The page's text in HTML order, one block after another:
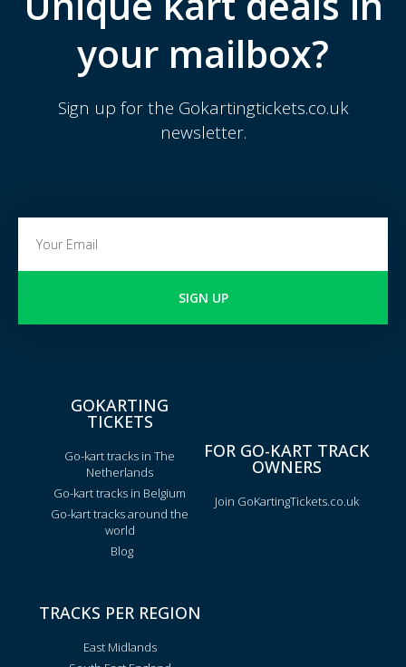
your mailbox?
Sign up for the Gokartingtickets.co.uk
newsletter.
SIGN UP
GOKARTING
TICKETS
Go-kart tracks in The
Netherlands
Go-kart tracks in Belgium
Go-kart tracks around the
world
Blog
FOR GO-KART TRACK
OWNERS
Join GoKartingTickets.co.uk
TRACKS PER REGION
East Midlands